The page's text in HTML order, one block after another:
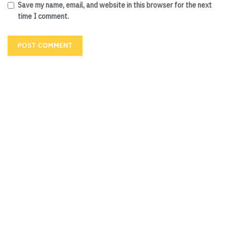
Save my name, email, and website in this browser for the next
time I comment.